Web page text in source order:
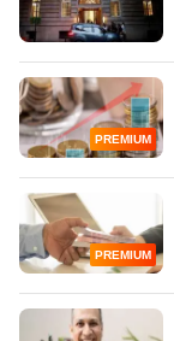
PREMIUM
PREMIUM